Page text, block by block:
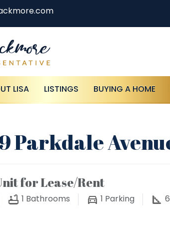
LISA LISTINGS BUYING A HOME
Parkdale
for Lease/Rent
1 Bathrooms 1 Parking